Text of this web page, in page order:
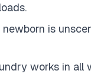
is
works in